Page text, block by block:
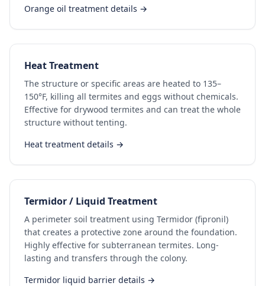
Orange oil treatment details →
Heat Treatment
The structure or specific areas are heated to 135–
150°F, killing all termites and eggs without chemicals.
Effective for drywood termites and can treat the whole
structure without tenting.
Heat treatment details →
Termidor / Liquid Treatment
A perimeter soil treatment using Termidor (fipronil)
that creates a protective zone around the foundation.
Highly effective for subterranean termites. Long-
lasting and transfers through the colony.
Termidor liquid barrier details →